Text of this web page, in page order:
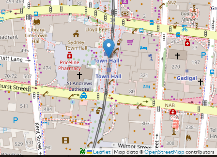
Leaflet|Map data ©OpenStreetMapcontributors